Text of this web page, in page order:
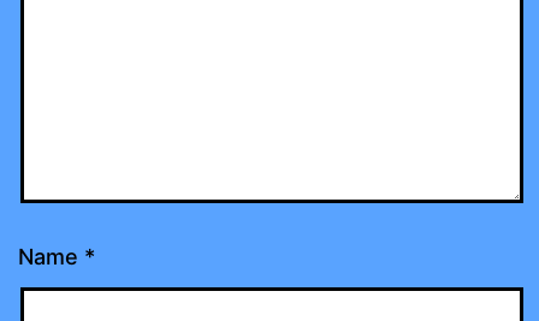
Name *